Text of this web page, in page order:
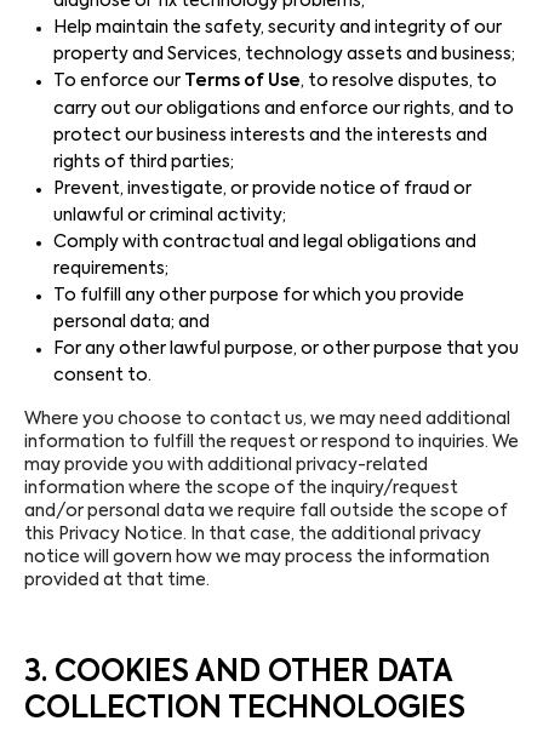
Help maintain the safety, security and integrity of our
property and Services, technology assets and business;
To enforce our
Terms of Use, to resolve disputes, to
carry out our obligations and enforce our rights, and to
protect our business interests and the interests and
rights of third parties;
Prevent, investigate, or provide notice of fraud or
unlawful or criminal activity;
Comply with contractual and legal obligations and
requirements;
To fulfill any other purpose for which you provide
personal data; and
For any other lawful purpose, or other purpose that you
consent to.
Where you choose to contact us, we may need additional
information to fulfill the request or respond to inquiries. We
may provide you with additional privacy-related
information where the scope of the inquiry/request
and/or personal data we require fall outside the scope of
this Privacy Notice. In that case, the additional privacy
notice will govern how we may process the information
provided at that time.
3. COOKIES AND OTHER DATA
COLLECTION TECHNOLOGIES